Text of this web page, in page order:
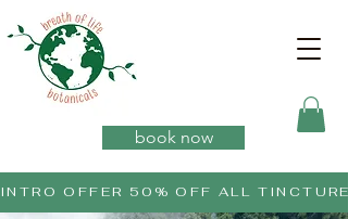
INTRO OFFER 50% OFF ALL
book now